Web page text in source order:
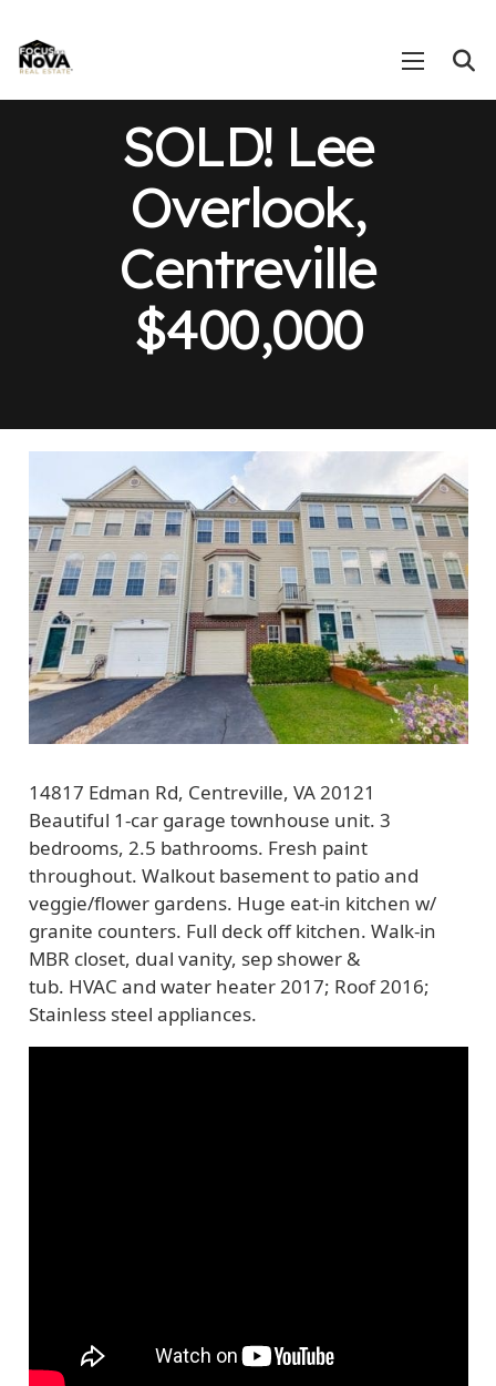
SOLD! Lee
Overlook,
Centreville
$400,000
14817 Edman Rd, Centreville, VA 20121
Beautiful 1-car garage townhouse unit. 3
bedrooms, 2.5 bathrooms. Fresh paint
throughout. Walkout basement to patio and
veggie/flower gardens. Huge eat-in kitchen w/
granite counters. Full deck off kitchen. Walk-in
MBR closet, dual vanity, sep shower &
tub. HVAC and water heater 2017; Roof 2016;
Stainless steel appliances.